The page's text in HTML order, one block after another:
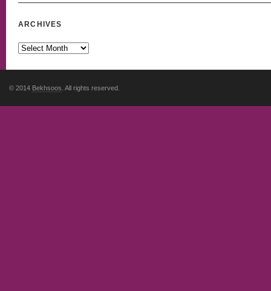
ARCHIVES
© 2014 Bekhsoos . All rights reserved.